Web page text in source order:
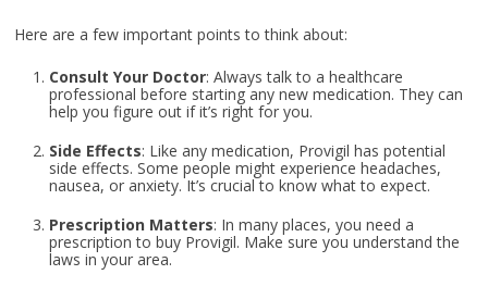
Here are a few important points to think about:
Consult Your Doctor: Always talk to a healthcare
professional before starting any new medication. They can
help you figure out if it’s right for you.
Side Effects: Like any medication, Provigil has potential
side effects. Some people might experience headaches,
nausea, or anxiety. It’s crucial to know what to expect.
Prescription Matters: In many places, you need a
prescription to buy Provigil. Make sure you understand the
laws in your area.